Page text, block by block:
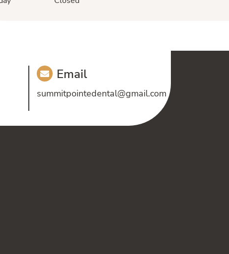
Email
summitpointedental@gmail.com